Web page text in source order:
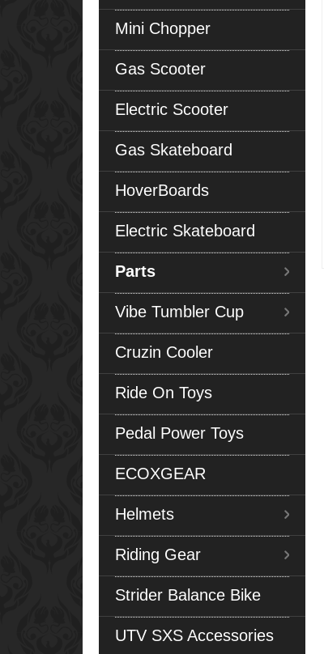
Mini Chopper
Gas Scooter
Electric Scooter
Gas Skateboard
HoverBoards
Electric Skateboard
Parts
Vibe Tumbler Cup
Cruzin Cooler
Ride On Toys
Pedal Power Toys
ECOXGEAR
Helmets
Riding Gear
Strider Balance Bike
UTV SXS Accessories